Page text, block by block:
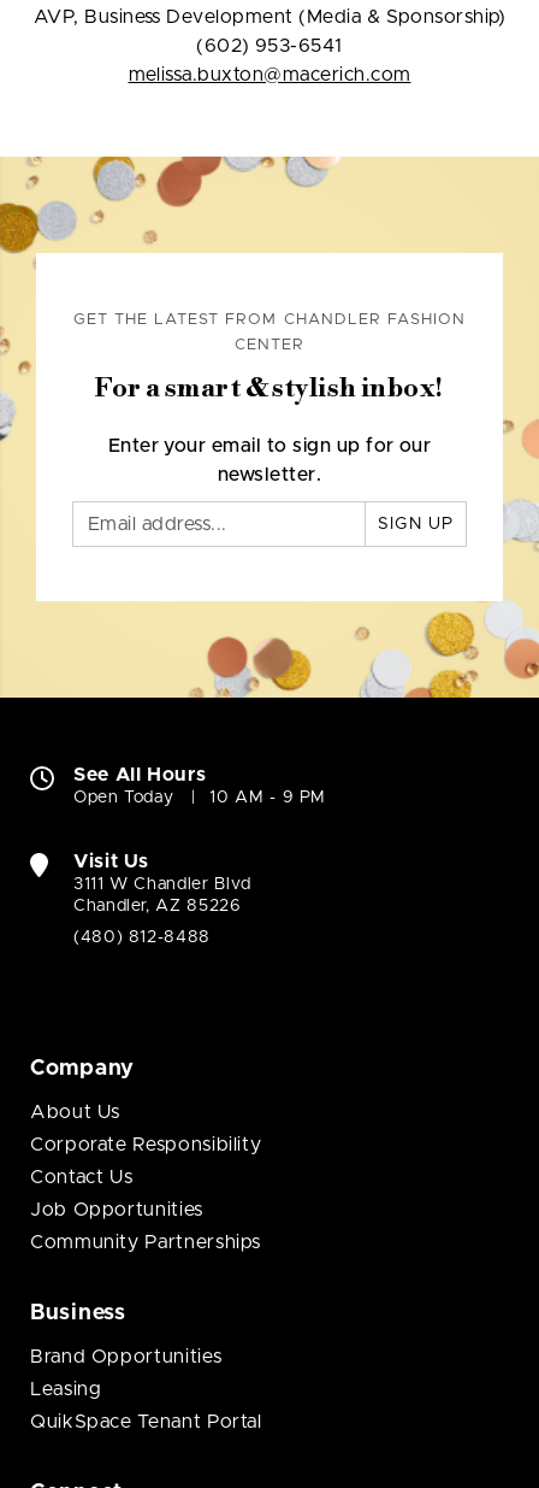
AVP, Business Development (Media & Sponsorship)
(602) 953-6541
melissa.buxton@macerich.com
GET THE LATEST FROM CHANDLER FASHION
CENTER
For a smart & stylish inbox!
Enter your email to sign up for our
newsletter.
SIGN UP
See All Hours
Open Today 10 AM - 9 PM
Visit Us
3111 W Chandler Blvd
Chandler, AZ 85226
(480) 812-8488
Company
About Us
Corporate Responsibility
Contact Us
Job Opportunities
Community Partnerships
Business
Brand Opportunities
Leasing
QuikSpace Tenant Portal